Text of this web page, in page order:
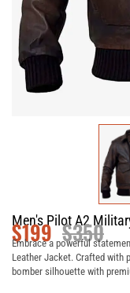
Men's Pilot A2
$350
$199
Embrace a powerful
Leather Jacket. Crafted with
bomber silhouette with